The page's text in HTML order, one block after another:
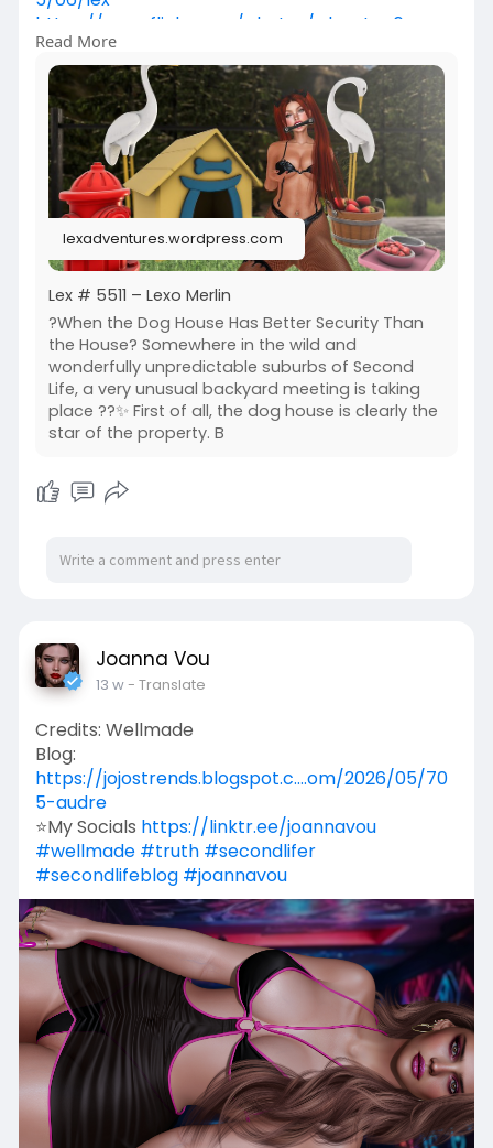
https://www.flickr.com/photos/....lexotan6mgm
erlin/552
https://www.primfeed.com/lexo.....merlin/posts/
37a0b51
Krescendo | Wasabi Hair SL
Read More
lexadventures.wordpress.com
Lex # 5511 – Lexo Merlin
?When the Dog House Has Better Security Than
the House? Somewhere in the wild and
wonderfully unpredictable suburbs of Second
Life, a very unusual backyard meeting is taking
place ??✨ First of all, the dog house is clearly the
star of the property. B
Joanna Vou
13 w- Translate
Credits: Wellmade
Blog:
https://jojostrends.blogspot.c....om/2026/05/70
5-audre
⭐My Socials https://linktr.ee/joannavou
#wellmade #truth #secondlifer
#secondlifeblog #joannavou